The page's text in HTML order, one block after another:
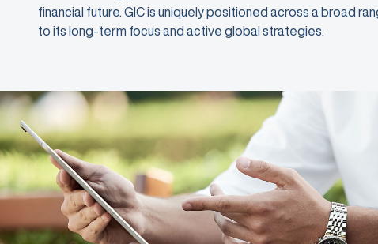
financial future. GIC is uniquely positioned across a broad
to its long-term focus and active global strategies.